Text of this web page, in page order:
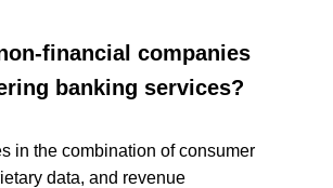
financial companies
banking services?
in the combination of consumer
data, and revenue